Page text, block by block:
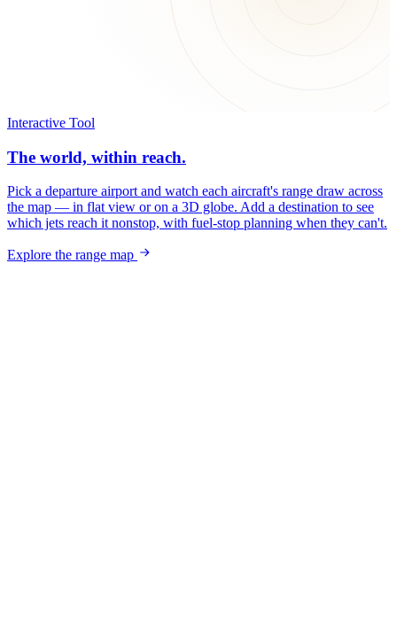
Interactive Tool
The world, within reach.
Pick a departure airport and watch each aircraft's range draw across
the map — in flat view or on a 3D globe. Add a destination to see
which jets reach it nonstop, with fuel-stop planning when they can't.
Explore the range map